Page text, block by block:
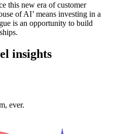
this new era of customer
of AI’ means investing in a
is an opportunity to build
insights
ever.